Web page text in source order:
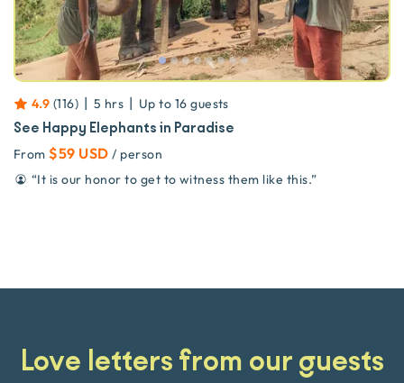
4.9 (116) | 5 hrs | Up to 16 guests
See Happy Elephants in Paradise
From $59 USD / person
“It is our honor to get to witness them like this.”
Love letters from our guests